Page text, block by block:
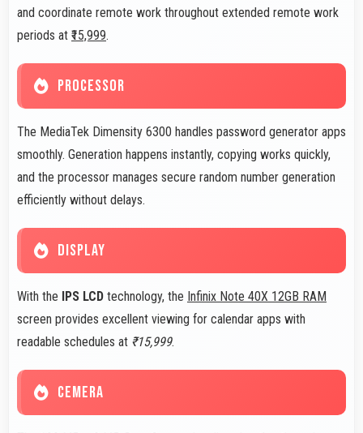
and coordinate remote work throughout extended remote work
periods at ₹15,999.
PROCESSOR
The MediaTek Dimensity 6300 handles password generator apps
smoothly. Generation happens instantly, copying works quickly,
and the processor manages secure random number generation
efficiently without delays.
DISPLAY
With the IPS LCD technology, the Infinix Note 40X 12GB RAM
screen provides excellent viewing for calendar apps with
readable schedules at ₹15,999.
CEMERA